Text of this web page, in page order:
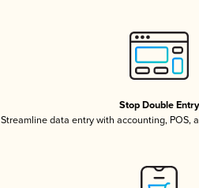
Stop Double Entry
Streamline data entry with accounting, POS,